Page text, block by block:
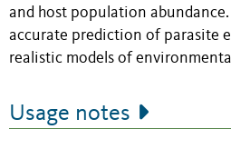
and host population
accurate prediction of parasite
realistic models of
Usage notes